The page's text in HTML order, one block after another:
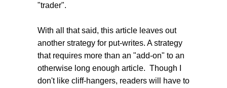
"trader".
With all that said, this article leaves out
another strategy for put-writes. A strategy
that requires more than an "add-on" to an
otherwise long enough article. Though I
don't like cliff-hangers, readers will have to